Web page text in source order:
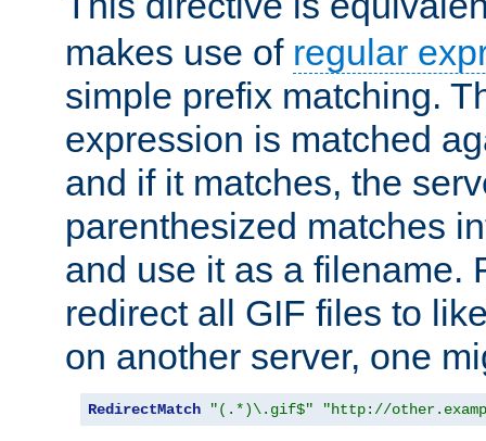
makes use of regular
simple prefix matching.
expression is matched
and if it matches, the
parenthesized matches
and use it as a filename.
redirect all GIF files to
on another server, one
RedirectMatch "(.*)\.gif$" "http://